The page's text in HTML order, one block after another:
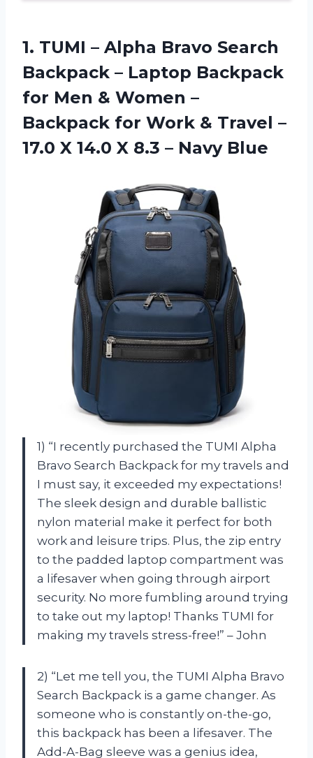
1. TUMI – Alpha Bravo Search
Backpack – Laptop Backpack
for Men & Women –
Backpack for Work & Travel –
17.0 X 14.0 X 8.3 – Navy Blue
1) “I recently purchased the TUMI Alpha
Bravo Search Backpack for my travels and
I must say, it exceeded my expectations!
The sleek design and durable ballistic
nylon material make it perfect for both
work and leisure trips. Plus, the zip entry
to the padded laptop compartment was
a lifesaver when going through airport
security. No more fumbling around trying
to take out my laptop! Thanks TUMI for
making my travels stress-free!” – John
2) “Let me tell you, the TUMI Alpha Bravo
Search Backpack is a game changer. As
someone who is constantly on-the-go,
this backpack has been a lifesaver. The
Add-A-Bag sleeve was a genius idea,